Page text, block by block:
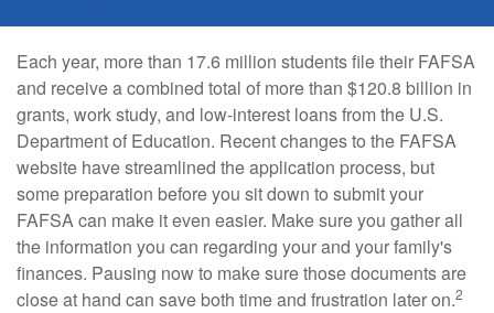
Each year, more than 17.6 million students file their FAFSA
and receive a combined total of more than $120.8 billion in
grants, work study, and low-interest loans from the U.S.
Department of Education. Recent changes to the FAFSA
website have streamlined the application process, but
some preparation before you sit down to submit your
FAFSA can make it even easier. Make sure you gather all
the information you can regarding your and your family's
finances. Pausing now to make sure those documents are
close at hand can save both time and frustration later on.2